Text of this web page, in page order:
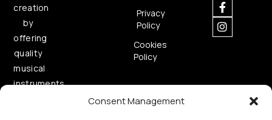
Consent Management
creation
by
offering
quality
musical
instruments.
Privacy
Policy
Cookies
Policy